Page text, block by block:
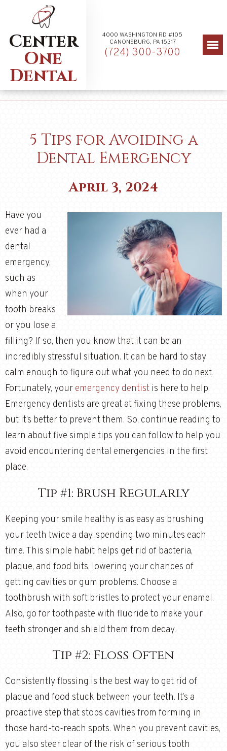
Center
One
Dental
4000 WASHINGTON RD #105
CANONSBURG, PA 15317
(724) 300-3700
5 Tips for Avoiding a
Dental Emergency
April 3, 2024
Have you
ever had a
dental
emergency,
such as
when your
tooth breaks
or you lose a
filling? If so, then you know that it can be an
incredibly stressful situation. It can be hard to stay
calm enough to figure out what you need to do next.
Fortunately, your emergency dentist is here to help.
Emergency dentists are great at fixing these problems,
but it’s better to prevent them. So, continue reading to
learn about five simple tips you can follow to help you
avoid encountering dental emergencies in the first
place.
Tip #1: Brush Regularly
Keeping your smile healthy is as easy as brushing
your teeth twice a day, spending two minutes each
time. This simple habit helps get rid of bacteria,
plaque, and food bits, lowering your chances of
getting cavities or gum problems. Choose a
toothbrush with soft bristles to protect your enamel.
Also, go for toothpaste with fluoride to make your
teeth stronger and shield them from decay.
Tip #2: Floss Often
Consistently flossing is the best way to get rid of
plaque and food stuck between your teeth. It’s a
proactive step that stops cavities from forming in
those hard-to-reach spots. When you prevent cavities,
you also steer clear of the risk of serious tooth